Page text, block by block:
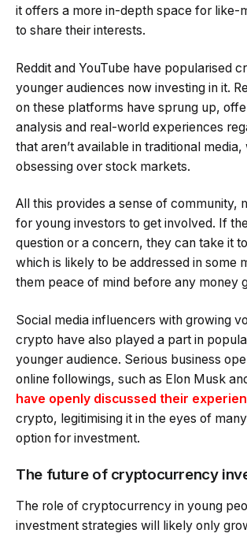
it offers a more in-depth space for like-
to share their interests.
Reddit and YouTube have popularised
younger audiences now investing in it.
on these platforms have sprung up,
analysis and real-world experiences
that aren’t available in traditional media,
obsessing over stock markets.
All this provides a sense of community,
for young investors to get involved. If
question or a concern, they can take it
which is likely to be addressed in some
them peace of mind before any money
Social media influencers with growing
crypto have also played a part in
younger audience. Serious business
online followings, such as Elon Musk
have openly discussed their
crypto, legitimising it in the eyes of
option for investment.
The future of cryptocurrency
The role of cryptocurrency in young
investment strategies will likely only